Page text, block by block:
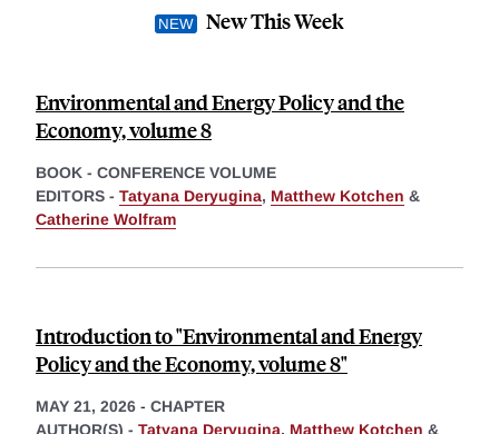
New This Week
Environmental and Energy Policy and the
Economy, volume 8
BOOK - CONFERENCE VOLUME
EDITORS - Tatyana Deryugina, Matthew Kotchen &
Catherine Wolfram
Introduction to "Environmental and Energy
Policy and the Economy, volume 8"
MAY 21, 2026 - CHAPTER
AUTHOR(S) - Tatyana Deryugina, Matthew Kotchen &